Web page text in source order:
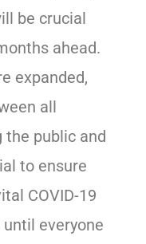
be crucial
ahead.
expanded,
all
the public and
to ensure
COVID-19
everyone